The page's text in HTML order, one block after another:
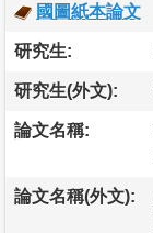
國圖紙本論文
研究生:
研究生(外文):
論文名稱:
論文名稱(外文):